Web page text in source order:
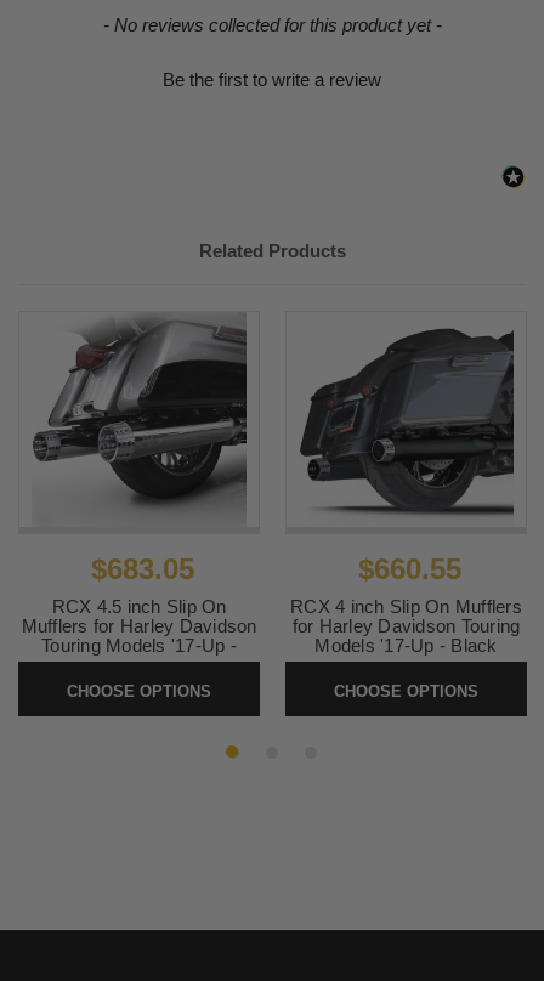
- No reviews collected for this product yet -
Be the first to write a review
New content loaded
Related Products
$683.05
RCX 4.5 inch Slip On
Mufflers for Harley Davidson
Touring Models '17-Up -
Chrome (Select Tips)
SKU:RC4517C
CHOOSE OPTIONS
$660.55
RCX 4 inch Slip On Mufflers
for Harley Davidson Touring
Models '17-Up - Black
(Select Tip Style)
SKU:RCX4017B
CHOOSE OPTIONS